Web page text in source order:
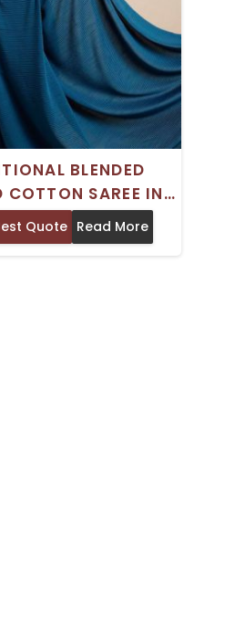
BLENDED
COTTON SAREE IN
BROAD BORDER
Quote Read More